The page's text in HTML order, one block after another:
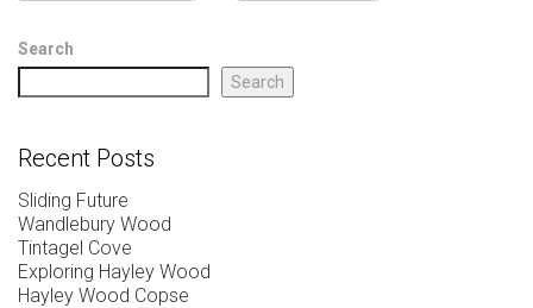
Search
Search
Recent Posts
Sliding Future
Wandlebury Wood
Tintagel Cove
Exploring Hayley Wood
Hayley Wood Copse